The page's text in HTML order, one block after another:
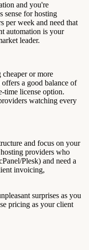
and you're
sense for hosting
per week and need that
automation is your
leader.
or more
a good balance of
time license option.
watching every
and focus on your
providers who
Plesk) and need a
invoicing,
surprises as you
pricing as your client